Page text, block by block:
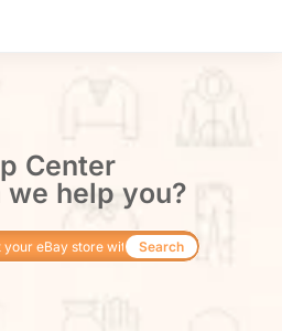
Center
we help you?
Search